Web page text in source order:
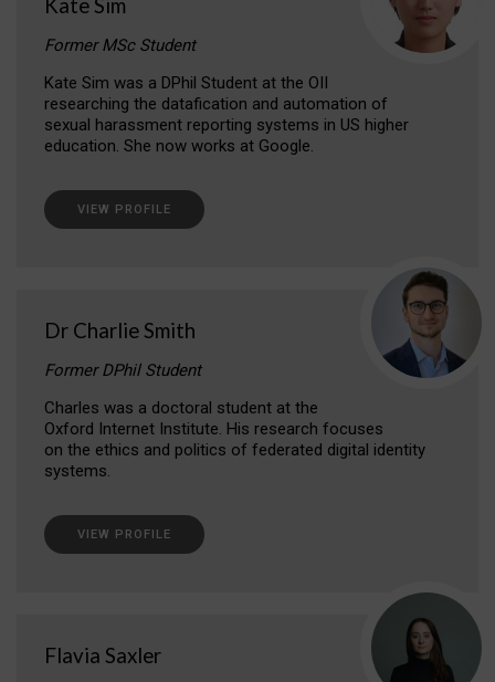
Former MSc Student
Kate Sim was a DPhil Student at the OII
researching the datafication and automation of
sexual harassment reporting systems in US higher
education. She now works at Google.
VIEW PROFILE
Dr Charlie Smith
Former DPhil Student
Charles was a doctoral student at the
Oxford Internet Institute. His research focuses
on the ethics and politics of federated digital identity
systems.
VIEW PROFILE
Flavia Saxler